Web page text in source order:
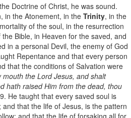
Doctrine of Christ, he was sound.
in the Atonement, in the Trinity, in the
of the soul, in the resurrection
Bible, in Heaven for the saved, and
in a personal Devil, the enemy of God
Repentance and that every person
that the conditions of Salvation were
the Lord Jesus, and shalt
hath raised Him from the dead, thou
He taught that every saved soul is
that the life of Jesus, is the pattern
and that the life of forsaking all for